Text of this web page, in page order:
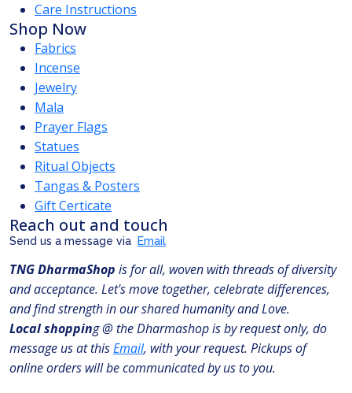
Care Instructions
Shop Now
Fabrics
Incense
Jewelry
Mala
Prayer Flags
Statues
Ritual Objects
Tangas & Posters
Gift Certicate
Reach out and touch
Send us a message via Email
TNG DharmaShop is for all, woven with threads of diversity
and acceptance. Let's move together, celebrate differences,
and find strength in our shared humanity and Love.
Local shopping @ the Dharmashop is by request only, do
message us at thisEmail, with your request. Pickups of
online orders will be communicated by us to you.